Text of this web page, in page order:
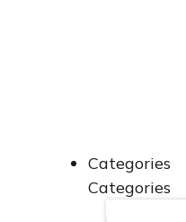
Categories
Categories